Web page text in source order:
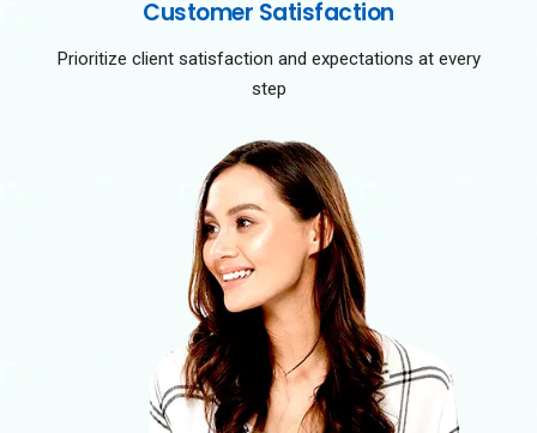
Customer Satisfaction
Prioritize client satisfaction and expectations at every
step